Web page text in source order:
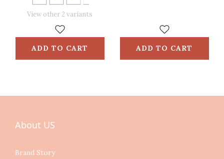
View other 2 variants
ADD TO CART ADD TO CART
About US
Brand Story